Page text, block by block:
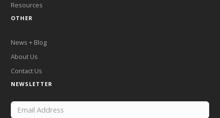
Resources
OTHER
News + Blog
About Us
Contact Us
NEWSLETTER